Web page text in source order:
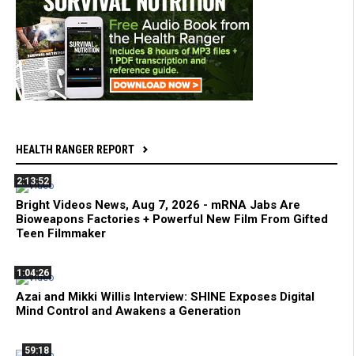
HEALTH RANGER REPORT
2:13:52
Bright Videos News, Aug 7, 2026 - mRNA Jabs Are
Bioweapons Factories + Powerful New Film From Gifted
Teen Filmmaker
1:04:26
Azai and Mikki Willis Interview: SHINE Exposes Digital
Mind Control and Awakens a Generation
59:18